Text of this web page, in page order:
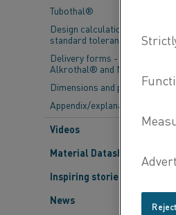
Tubothal®
Design calculations and
standard tolerances
Delivery forms - Kanthal®,
Alkrothal® and Nikrothal®
Dimensions and properties
Appendix/explanations
Videos
Material Datasheets
Inspiring stories
News